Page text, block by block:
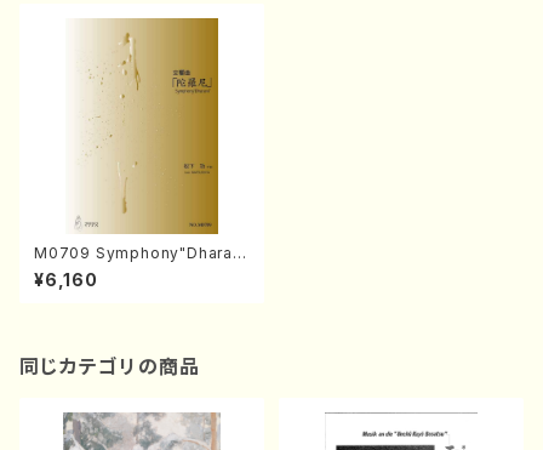
M0709 Symphony"Dharan
i"(Orchestra/I. MATSUSHIT
A /Full Score)
¥6,160
同じカテゴリの商品